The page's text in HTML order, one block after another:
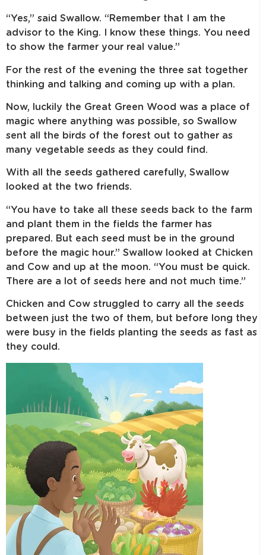
“Yes,” said Swallow. “Remember that I am the
advisor to the King. I know these things. You need
to show the farmer your real value.”
For the rest of the evening the three sat together
thinking and talking and coming up with a plan.
Now, luckily the Great Green Wood was a place of
magic where anything was possible, so Swallow
sent all the birds of the forest out to gather as
many vegetable seeds as they could find.
With all the seeds gathered carefully, Swallow
looked at the two friends.
“You have to take all these seeds back to the farm
and plant them in the fields the farmer has
prepared. But each seed must be in the ground
before the magic hour.” Swallow looked at Chicken
and Cow and up at the moon. “You must be quick.
There are a lot of seeds here and not much time.”
Chicken and Cow struggled to carry all the seeds
between just the two of them, but before long they
were busy in the fields planting the seeds as fast as
they could.